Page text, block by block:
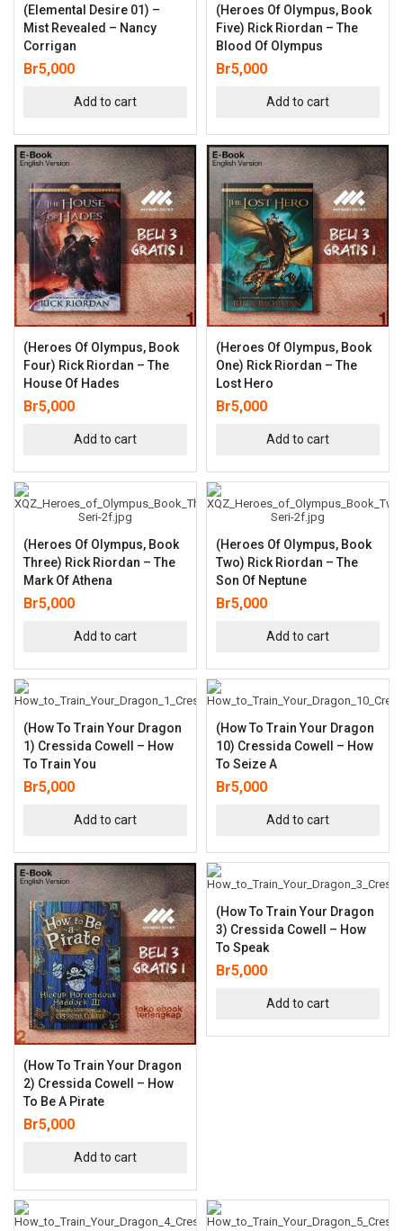
(Elemental Desire 01) –
Mist Revealed – Nancy
Corrigan
Br5,000
Add to cart
(Heroes Of Olympus, Book
Five) Rick Riordan – The
Blood Of Olympus
Br5,000
Add to cart
(Heroes Of Olympus, Book
Four) Rick Riordan – The
House Of Hades
Br5,000
Add to cart
(Heroes Of Olympus, Book
One) Rick Riordan – The
Lost Hero
Br5,000
Add to cart
(Heroes Of Olympus, Book
Three) Rick Riordan – The
Mark Of Athena
Br5,000
Add to cart
(Heroes Of Olympus, Book
Two) Rick Riordan – The
Son Of Neptune
Br5,000
Add to cart
(How To Train Your Dragon
1) Cressida Cowell – How
To Train You
Br5,000
Add to cart
(How To Train Your Dragon
10) Cressida Cowell – How
To Seize A
Br5,000
Add to cart
(How To Train Your Dragon
2) Cressida Cowell – How
To Be A Pirate
Br5,000
Add to cart
(How To Train Your Dragon
3) Cressida Cowell – How
To Speak
Br5,000
Add to cart